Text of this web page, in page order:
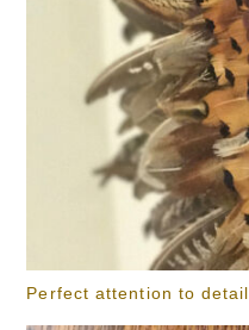
Perfect attention to detail